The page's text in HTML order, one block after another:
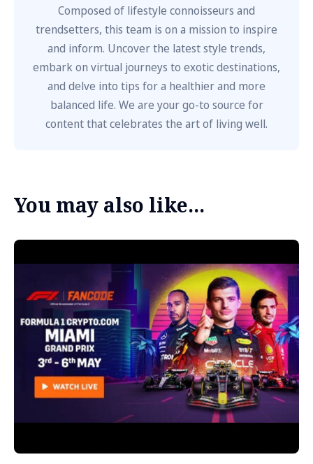
Composed of lifestyle connoisseurs and
trendsetters, this team is on a mission to inspire
and inform. Uncover the latest style trends,
embark on virtual journeys to exotic destinations,
and delve into tips for a healthier and more
balanced life. We are your go-to source for
content that celebrates the art of living well.
You may also like...